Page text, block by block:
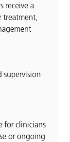
receive a
treatment,
supervision
for clinicians
or ongoing